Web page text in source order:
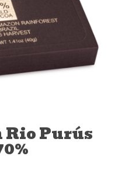
Purús